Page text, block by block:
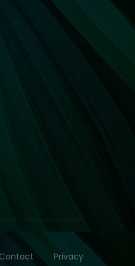
Contact Privacy